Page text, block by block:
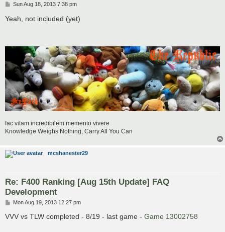
P
s
t
Sun Aug 18, 2013 7:38 pm
Yeah, not included (yet)
fac vitam incredibilem memento vivere
Knowledge Weighs Nothing, Carry All You Can
mcshanester29
Re: F400 Ranking [Aug 15th Update] FAQ
Development
P
s
Mon Aug 19, 2013 12:27 pm
VVV vs TLW completed - 8/19 - last game - Game 13002758